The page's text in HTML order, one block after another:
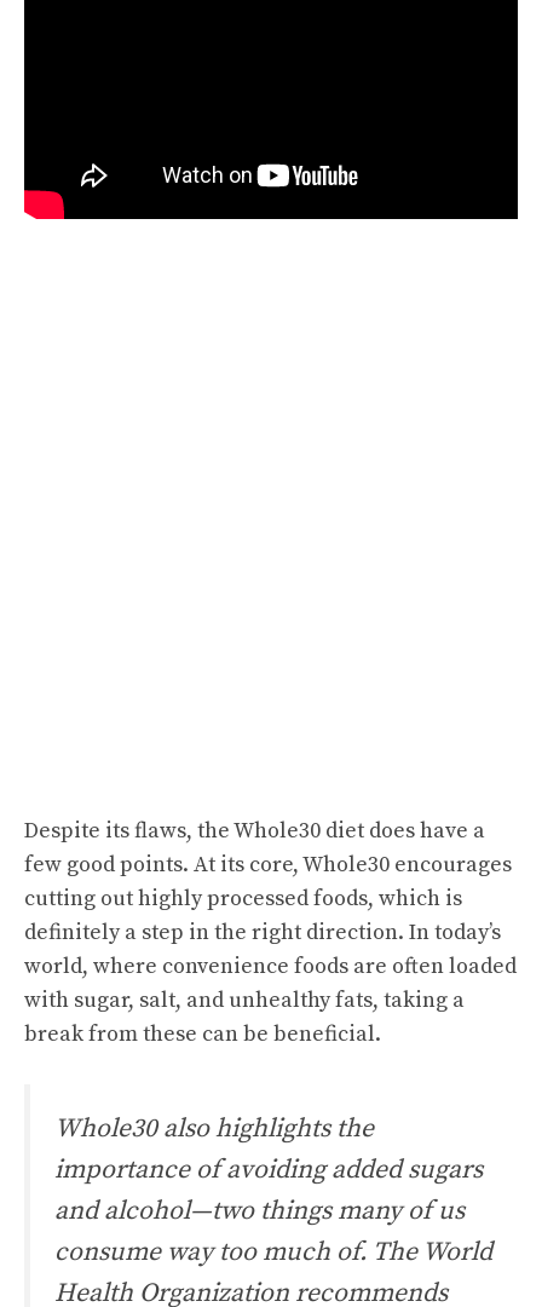
Despite its flaws, the Whole30 diet does have a
few good points. At its core, Whole30 encourages
cutting out highly processed foods, which is
definitely a step in the right direction. In today’s
world, where convenience foods are often loaded
with sugar, salt, and unhealthy fats, taking a
break from these can be beneficial.
Whole30 also highlights the
importance of avoiding added sugars
and alcohol—two things many of us
consume way too much of. The World
Health Organization recommends